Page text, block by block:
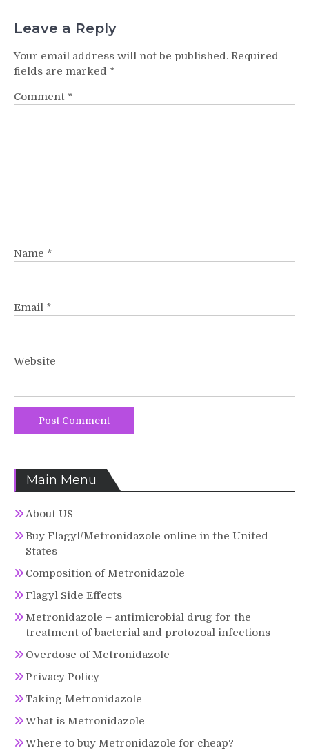
Leave a Reply
Your email address will not be published. Required
fields are marked *
Comment *
Name *
Email *
Website
Main Menu
About US
Buy Flagyl/Metronidazole online in the United
States
Composition of Metronidazole
Flagyl Side Effects
Metronidazole – antimicrobial drug for the
treatment of bacterial and protozoal infections
Overdose of Metronidazole
Privacy Policy
Taking Metronidazole
What is Metronidazole
Where to buy Metronidazole for cheap?